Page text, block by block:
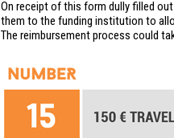
On receipt of this form dully filled
them to the funding institution to
The reimbursement process could